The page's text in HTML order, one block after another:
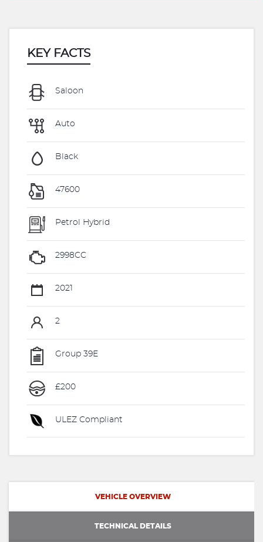
KEY FACTS
Saloon
Auto
Black
47600
Petrol Hybrid
2998CC
2021
2
Group 39E
£200
ULEZ Compliant
VEHICLE OVERVIEW
TECHNICAL DETAILS